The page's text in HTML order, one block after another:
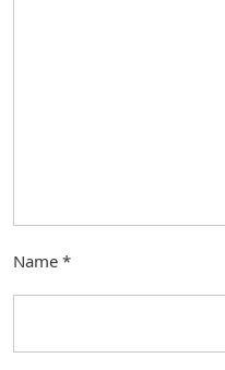
Name *